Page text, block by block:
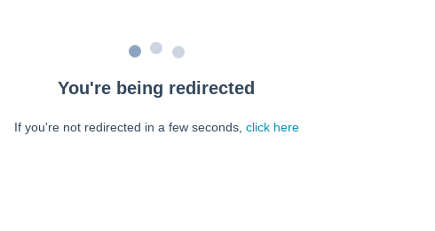
You're being redirected
If you're not redirected in a few seconds, click here